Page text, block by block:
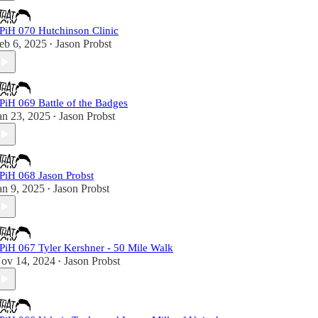
070 Hutchinson Clinic
6, 2025 • Jason Probst
069 Battle of the Badges
23, 2025 • Jason Probst
068 Jason Probst
9, 2025 • Jason Probst
067 Tyler Kershner - 50 Mile Walk
14, 2024 • Jason Probst